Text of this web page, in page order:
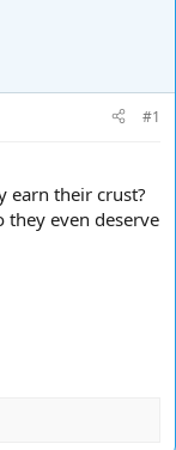
#1
earn their crust?
they even deserve